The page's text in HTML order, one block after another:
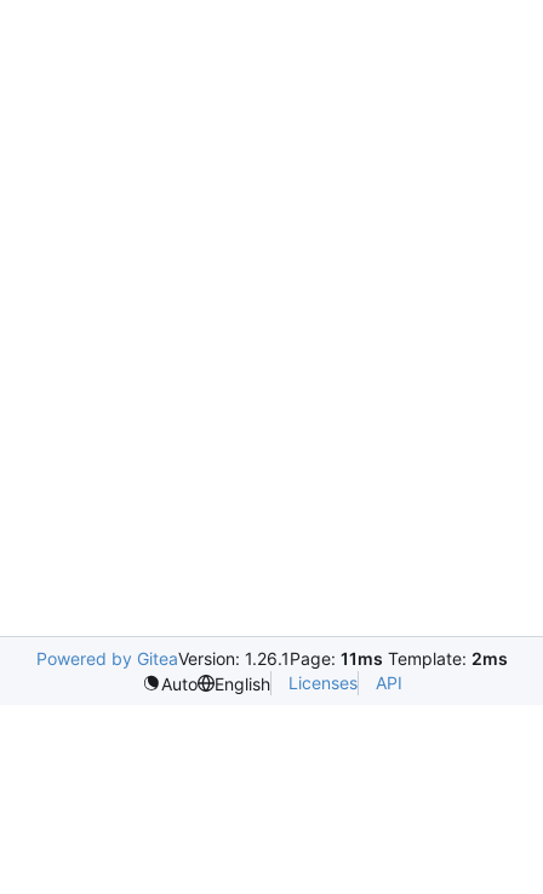
Powered by GiteaVersion: 1.26.1Page: 11ms Template: 2ms
Auto
English Licenses API